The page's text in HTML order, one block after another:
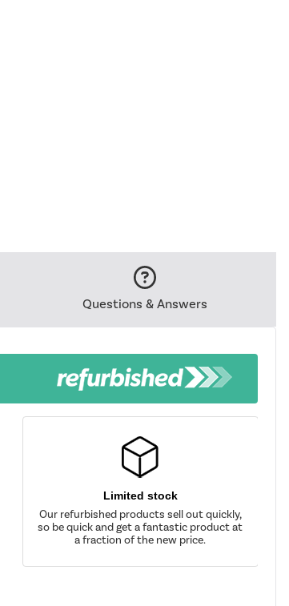
Questions & Answers
Limited stock
Our refurbished products sell out quickly,
so be quick and get a fantastic product at
a fraction of the new price.